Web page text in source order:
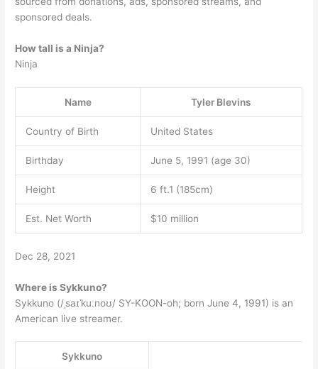
sponsored deals.
How tall is a Ninja?
Ninja
Name Tyler Blevins
Country of Birth United States
Birthday June 5, 1991 (age 30)
Height 6 ft.1 (185cm)
Est. Net Worth $10 million
Dec 28, 2021
Where is Sykkuno?
Sykkuno (/ˌsaɪˈkuːnoʊ/ SY-KOON-oh; born June 4, 1991) is an
American live streamer.
Sykkuno